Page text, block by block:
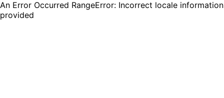
An Error Occurred RangeError: Incorrect locale information
provided